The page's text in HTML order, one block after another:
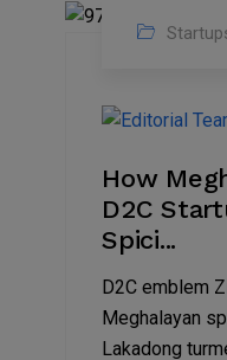
2022
How
D2C
Spici...
D2C emblem
Meghalayan
Lakadong